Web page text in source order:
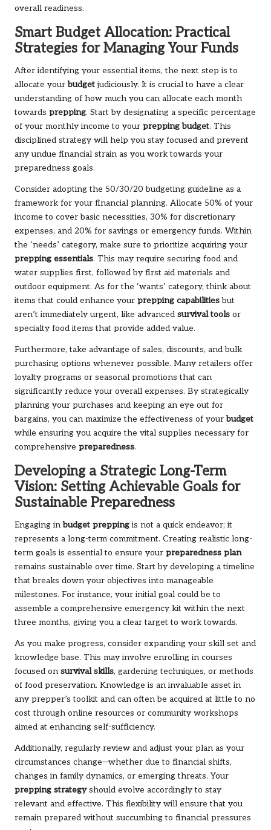
overall readiness.
Smart Budget Allocation: Practical
Strategies for Managing Your Funds
After identifying your essential items, the next step is to
allocate yourbudget judiciously. It is crucial to have a clear
understanding of how much you can allocate each month
towards prepping. Start by designating a specific percentage
of your monthly income to your prepping budget. This
disciplined strategy will help you stay focused and prevent
any undue financial strain as you work towards your
preparedness goals.
Consider adopting the 50/30/20 budgeting guideline as a
framework for your financial planning. Allocate 50% of your
income to cover basic necessities, 30% for discretionary
expenses, and 20% for savings or emergency funds. Within
the ‘needs’ category, make sure to prioritize acquiring your
prepping essentials. This may require securing food and
water supplies first, followed by first aid materials and
outdoor equipment. As for the ‘wants’ category, think about
items that could enhance your prepping capabilitiesbut
aren’t immediately urgent, like advanced survival tools or
specialty food items that provide added value.
Furthermore, take advantage of sales, discounts, and bulk
purchasing options whenever possible. Many retailers offer
loyalty programs or seasonal promotions that can
significantly reduce your overall expenses. By strategically
planning your purchases and keeping an eye out for
bargains, you can maximize the effectiveness of yourbudget
while ensuring you acquire the vital supplies necessary for
comprehensive preparedness.
Developing a Strategic Long-Term
Vision: Setting Achievable Goals for
Sustainable Preparedness
Engaging inbudget prepping is not a quick endeavor; it
represents a long-term commitment. Creating realistic long-
term goals is essential to ensure your preparedness plan
remains sustainable over time. Start by developing a timeline
that breaks down your objectives into manageable
milestones. For instance, your initial goal could be to
assemble a comprehensive emergency kit within the next
three months, giving you a clear target to work towards.
As you make progress, consider expanding your skill set and
knowledge base. This may involve enrolling in courses
focused on survival skills, gardening techniques, or methods
of food preservation. Knowledge is an invaluable asset in
any prepper’s toolkit and can often be acquired at little to no
cost through online resources or community workshops
aimed at enhancing self-sufficiency.
Additionally, regularly review and adjust your plan as your
circumstances change—whether due to financial shifts,
changes in family dynamics, or emerging threats. Your
prepping strategyshould evolve accordingly to stay
relevant and effective. This flexibility will ensure that you
remain prepared without succumbing to financial pressures